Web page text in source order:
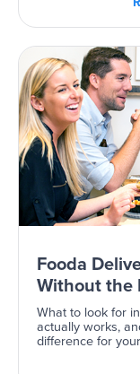
Fooda
Without the
What to look for
actually works,
difference for